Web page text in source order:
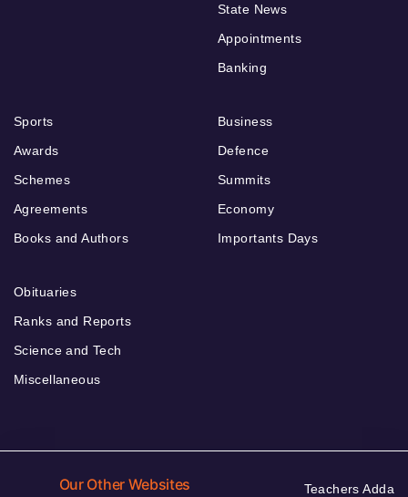
State News
Appointments
Banking
Sports
Awards
Schemes
Agreements
Books and Authors
Business
Defence
Summits
Economy
Importants Days
Obituaries
Ranks and Reports
Science and Tech
Miscellaneous
Our Other Websites Teachers Adda